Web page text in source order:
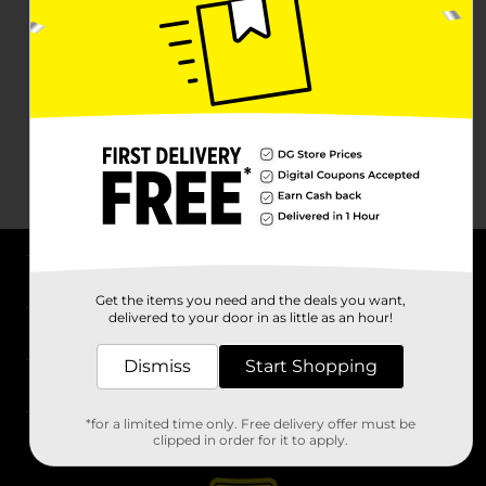
Stores
Get the items you need and the deals you want,
delivered to your door in as little as an hour!
Dismiss Start Shopping
*for a limited time only. Free delivery offer must be
clipped in order for it to apply.